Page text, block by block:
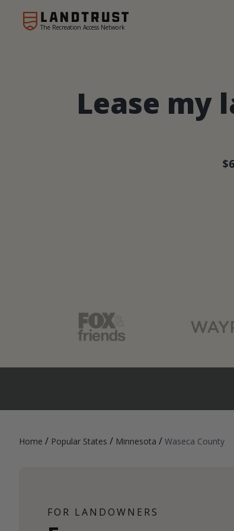
The Recreation Access Network
Lease my
Home / Popular States / Minnesota / Waseca County
FOR LANDOWNERS